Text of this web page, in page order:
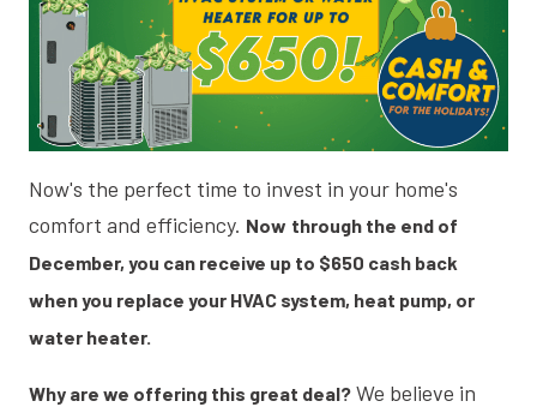
Now's the perfect time to invest in your home's
comfort and efficiency. Now through the end of
December, you can receive up to $650 cash back
when you replace your HVAC system, heat pump, or
water heater.
Why are we offering this great deal? We believe in